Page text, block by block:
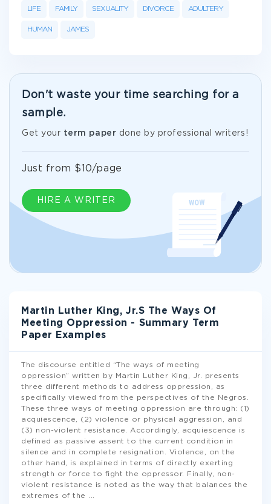
LIFE FAMILY SEXUALITY DIVORCE ADULTERY
HUMAN JAMES
Don't waste your time searching for a
sample.
Get your term paper done by professional writers!
HIRE A WRITER
Just from $10/page
Martin Luther King, Jr.S The Ways Of
Meeting Oppression - Summary Term
Paper Examples
The discourse entitled “The ways of meeting
oppression” written by Martin Luther King, Jr. presents
three different methods to address oppression, as
specifically viewed from the perspectives of the Negros.
These three ways of meeting oppression are through: (1)
acquiescence, (2) violence or physical aggression, and
(3) non-violent resistance. Accordingly, acquiescence is
defined as passive assent to the current condition in
silence and in complete resignation. Violence, on the
other hand, is explained in terms of directly exerting
strength or force to fight the oppressor. Finally, non-
violent resistance is noted as the way that balances the
extremes of the